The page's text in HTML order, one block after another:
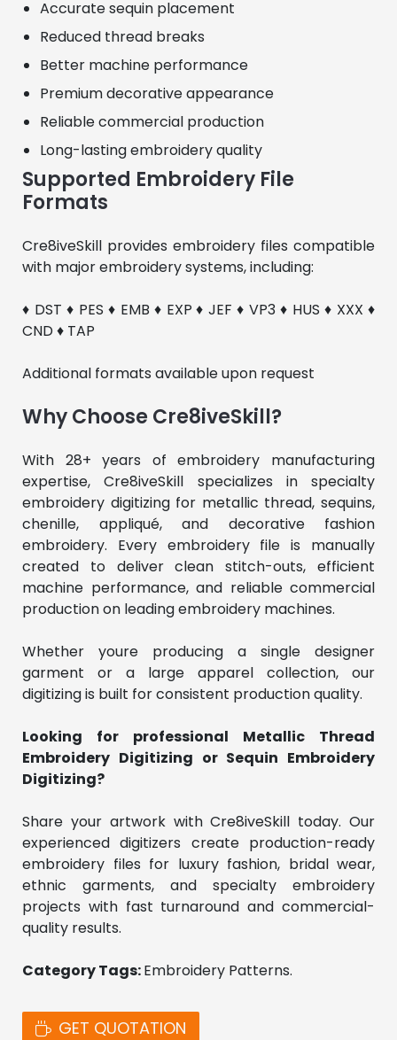
Accurate sequin placement
Reduced thread breaks
Better machine performance
Premium decorative appearance
Reliable commercial production
Long-lasting embroidery quality
Supported Embroidery File
Formats
Cre8iveSkill provides embroidery files compatible
with major embroidery systems, including:
♦ DST ♦ PES ♦ EMB ♦ EXP ♦ JEF ♦ VP3 ♦ HUS ♦ XXX ♦
CND ♦ TAP
Additional formats available upon request
Why Choose Cre8iveSkill?
With 28+ years of embroidery manufacturing
expertise, Cre8iveSkill specializes in specialty
embroidery digitizing for metallic thread, sequins,
chenille, appliqué, and decorative fashion
embroidery. Every embroidery file is manually
created to deliver clean stitch-outs, efficient
machine performance, and reliable commercial
production on leading embroidery machines.
Whether youre producing a single designer
garment or a large apparel collection, our
digitizing is built for consistent production quality.
Looking for professional Metallic Thread
Embroidery Digitizing or Sequin Embroidery
Digitizing?
Share your artwork with Cre8iveSkill today. Our
experienced digitizers create production-ready
embroidery files for luxury fashion, bridal wear,
ethnic garments, and specialty embroidery
projects with fast turnaround and commercial-
quality results.
Category Tags: Embroidery Patterns.
GET QUOTATION